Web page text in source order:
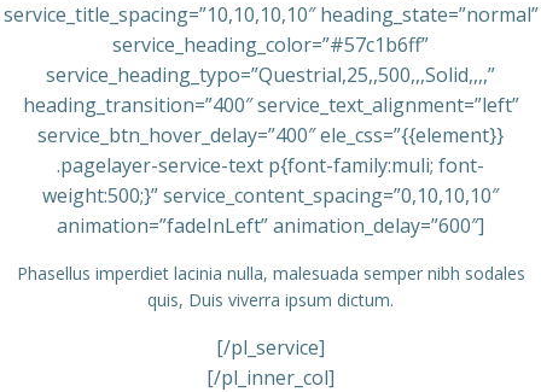
service_title_spacing=”10,10,10,10″ heading_state=”normal”
service_heading_color=”#57c1b6ff”
service_heading_typo=”Questrial,25,,500,,,Solid,,,,”
heading_transition=”400″ service_text_alignment=”left”
service_btn_hover_delay=”400″ ele_css=”{{element}}
.pagelayer-service-text p{font-family:muli; font-
weight:500;}” service_content_spacing=”0,10,10,10″
animation=”fadeInLeft” animation_delay=”600″]
Phasellus imperdiet lacinia nulla, malesuada semper nibh sodales
quis, Duis viverra ipsum dictum.
[/pl_service]
[/pl_inner_col]